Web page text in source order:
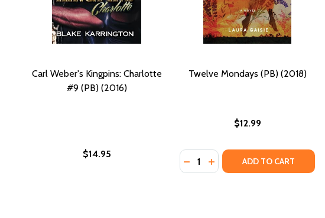
Carl Weber's Kingpins: Charlotte
#9 (PB) (2016)
$14.95
Twelve Mondays (PB) (2018)
$12.99
Quantity:
DECREASE QUANTITY OF
INCREASE QUANTITY OF
ADD TO CART